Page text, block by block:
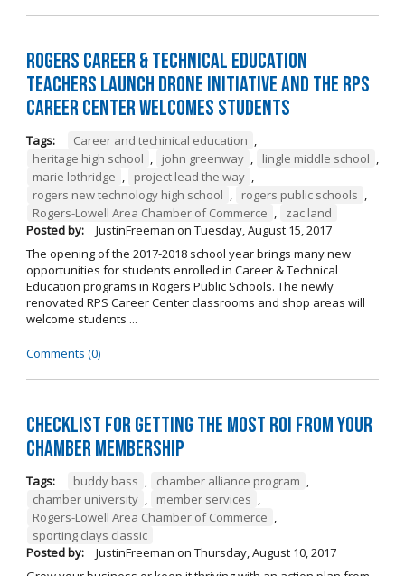
Rogers Career & Technical Education
Teachers Launch Drone Initiative and the RPS
Career Center Welcomes Students
Tags: Career and techinical education ,
heritage high school , john greenway , lingle middle school ,
marie lothridge , project lead the way ,
rogers new technology high school , rogers public schools ,
Rogers-Lowell Area Chamber of Commerce ,
zac land
Posted by:
JustinFreeman on Tuesday, August 15, 2017
The opening of the 2017-2018 school year brings many new
opportunities for students enrolled in Career & Technical
Education programs in Rogers Public Schools. The newly
renovated RPS Career Center classrooms and shop areas will
welcome students ...
Comments (0)
Checklist for Getting the Most ROI from Your
Chamber Membership
Tags: buddy bass chamber alliance program
chamber university
member services
Rogers-Lowell Area Chamber of Commerce
sporting clays classic
Posted by:
JustinFreeman on Thursday, August 10, 2017